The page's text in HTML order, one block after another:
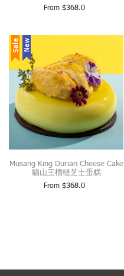
From $368.0
Sale New
Musang King Durian Cheese Cake
貓山王榴槤芝士蛋糕
From $368.0